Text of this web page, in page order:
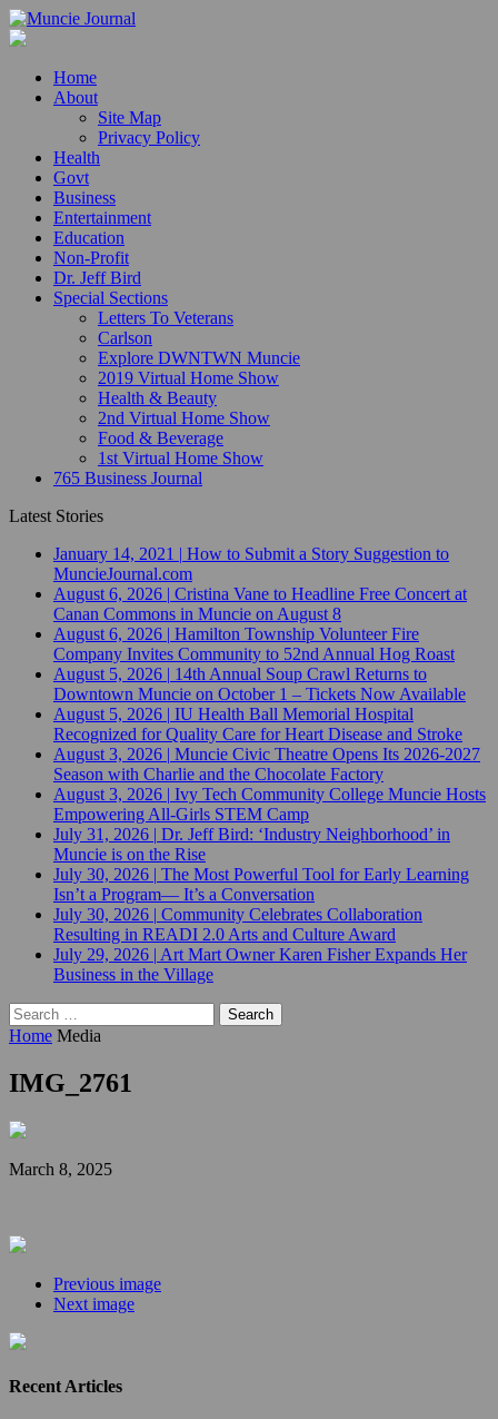
Home
About
Site Map
Privacy Policy
Health
Govt
Business
Entertainment
Education
Non-Profit
Dr. Jeff Bird
Special Sections
Letters To Veterans
Carlson
Explore DWNTWN Muncie
2019 Virtual Home Show
Health & Beauty
2nd Virtual Home Show
Food & Beverage
1st Virtual Home Show
765 Business Journal
Latest Stories
January 14, 2021 | How to Submit a Story Suggestion to
MuncieJournal.com
August 6, 2026 | Cristina Vane to Headline Free Concert at
Canan Commons in Muncie on August 8
August 6, 2026 | Hamilton Township Volunteer Fire
Company Invites Community to 52nd Annual Hog Roast
August 5, 2026 | 14th Annual Soup Crawl Returns to
Downtown Muncie on October 1 – Tickets Now Available
August 5, 2026 | IU Health Ball Memorial Hospital
Recognized for Quality Care for Heart Disease and Stroke
August 3, 2026 | Muncie Civic Theatre Opens Its 2026-2027
Season with Charlie and the Chocolate Factory
August 3, 2026 | Ivy Tech Community College Muncie Hosts
Empowering All-Girls STEM Camp
July 31, 2026 | Dr. Jeff Bird: ‘Industry Neighborhood’ in
Muncie is on the Rise
July 30, 2026 | The Most Powerful Tool for Early Learning
Isn’t a Program— It’s a Conversation
July 30, 2026 | Community Celebrates Collaboration
Resulting in READI 2.0 Arts and Culture Award
July 29, 2026 | Art Mart Owner Karen Fisher Expands Her
Business in the Village
Search
for:
Home Media
IMG_2761
March 8, 2025
Previous image
Next image
Recent Articles